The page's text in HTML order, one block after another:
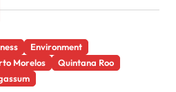
Environment
Morelos
Quintana Roo